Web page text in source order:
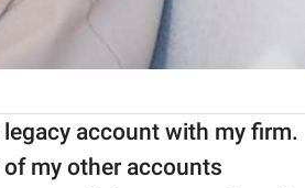
account with my firm.
my other accounts